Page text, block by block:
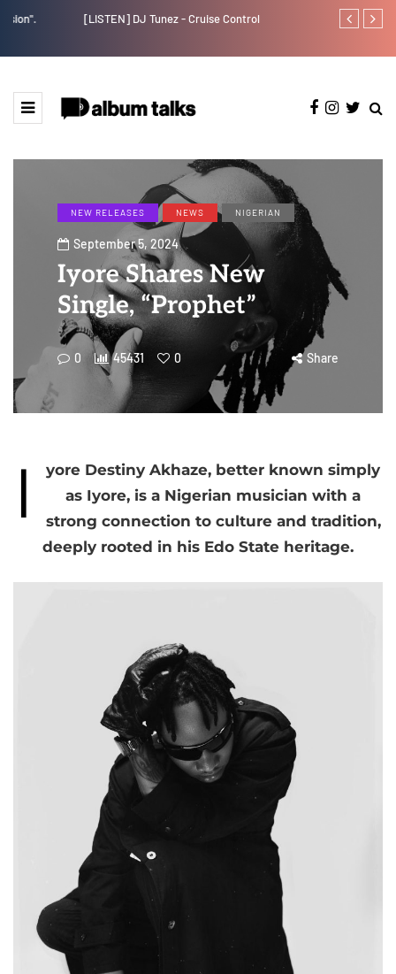
[LISTEN] DJ Tunez - Cruise Control Payper
NEW RELEASES NEWS NIGERIAN
September 5, 2024
Iyore Shares New
Single, “Prophet”
0 45431 0 Share
I
yore Destiny Akhaze, better known simply
as Iyore, is a Nigerian musician with a
strong connection to culture and tradition,
deeply rooted in his Edo State heritage.